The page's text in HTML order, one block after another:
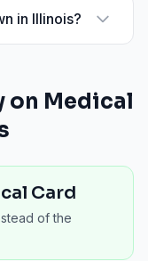
in Illinois?
on Medical
Card
of the